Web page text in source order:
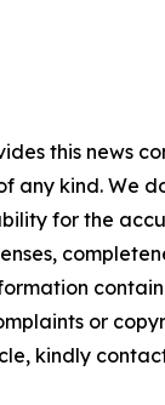
this news
any kind. We
for the
or
kindly